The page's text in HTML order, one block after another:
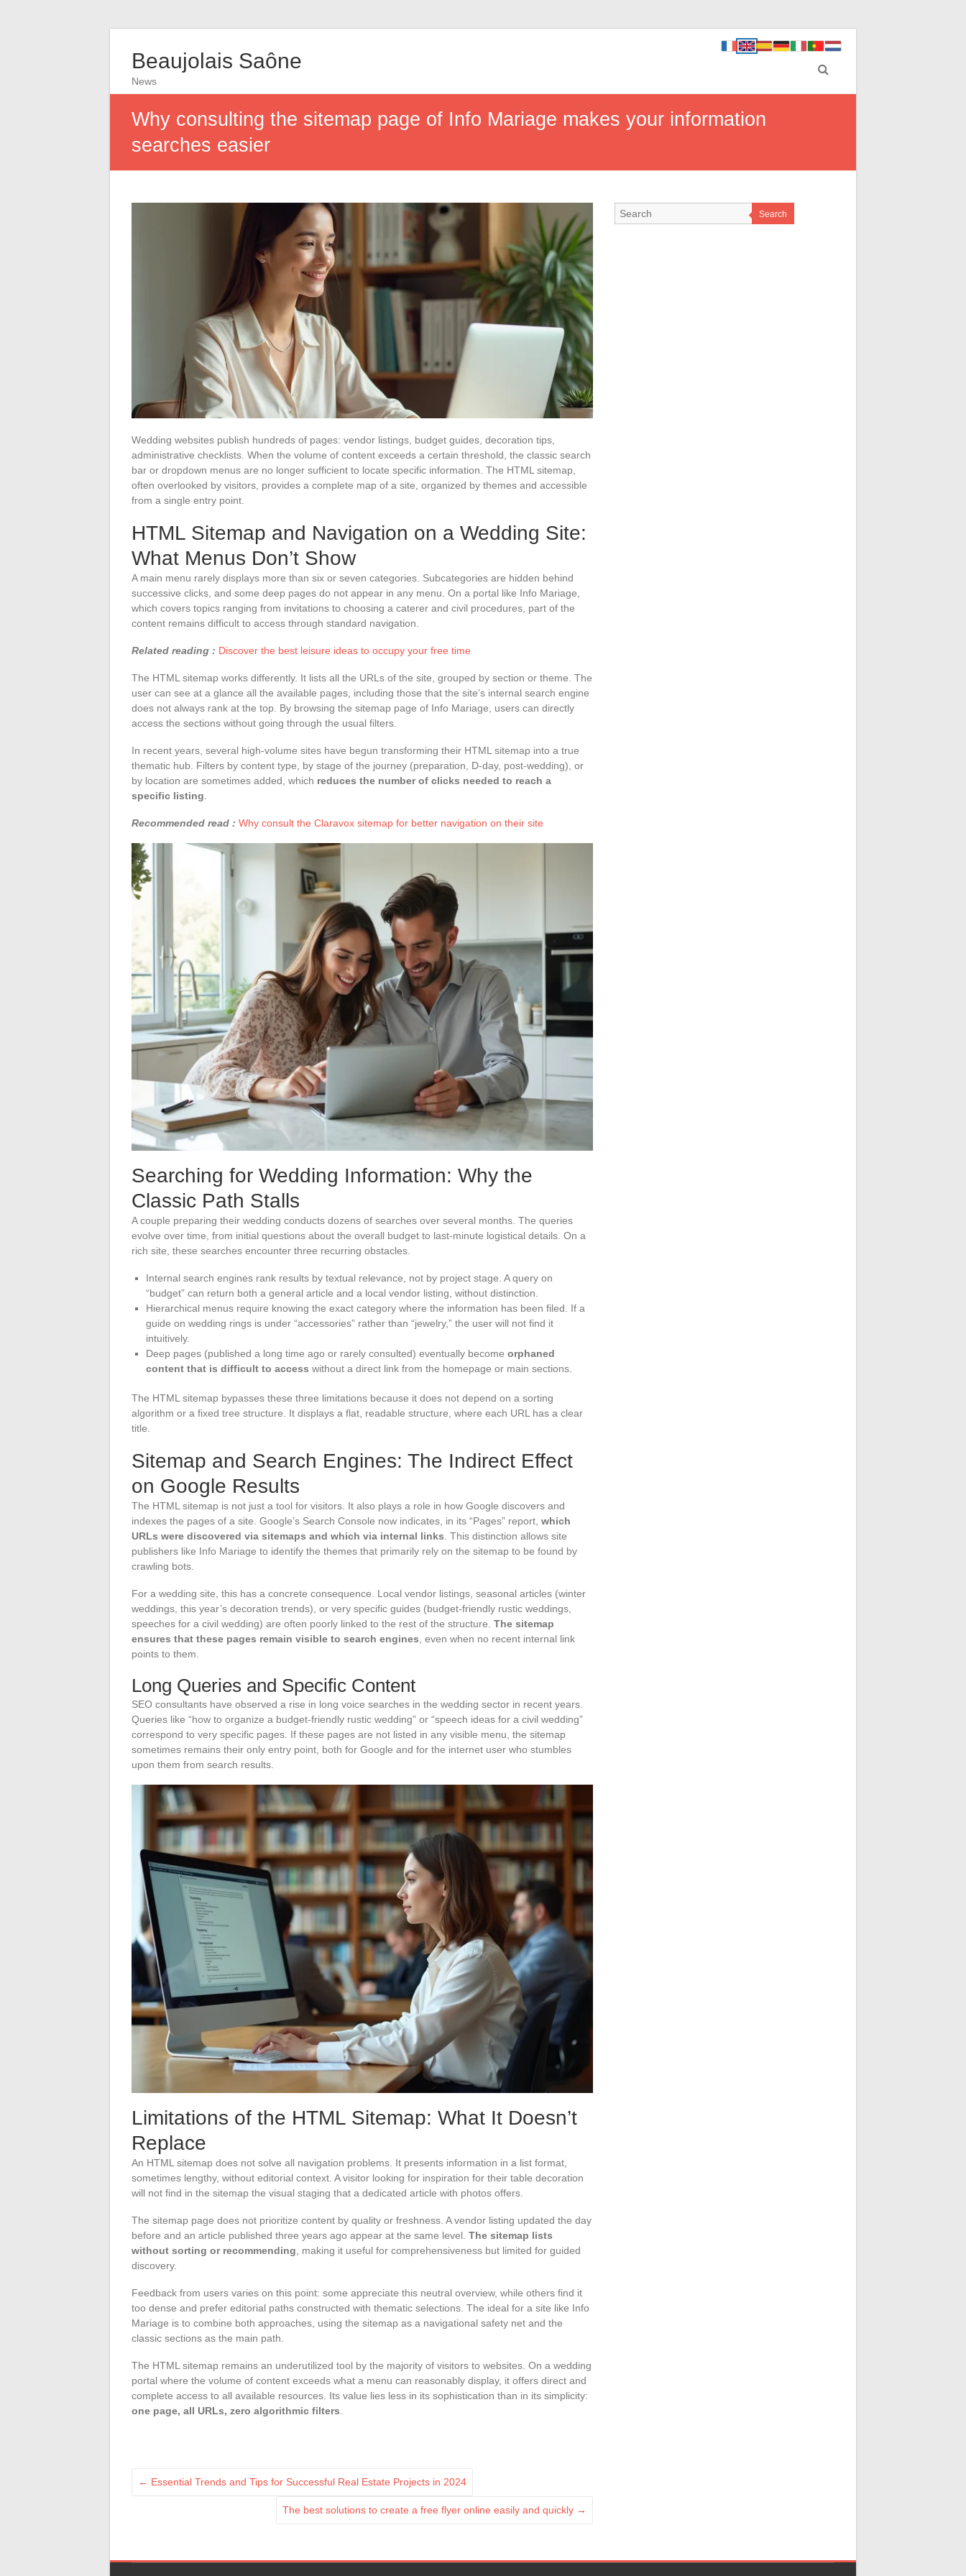
Beaujolais Saône
News
Why consulting the sitemap page of Info Mariage makes your information
searches easier
Wedding websites publish hundreds of pages: vendor listings, budget guides, decoration tips,
administrative checklists. When the volume of content exceeds a certain threshold, the classic search
bar or dropdown menus are no longer sufficient to locate specific information. The HTML sitemap,
often overlooked by visitors, provides a complete map of a site, organized by themes and accessible
from a single entry point.
HTML Sitemap and Navigation on a Wedding Site:
What Menus Don’t Show
A main menu rarely displays more than six or seven categories. Subcategories are hidden behind
successive clicks, and some deep pages do not appear in any menu. On a portal like Info Mariage,
which covers topics ranging from invitations to choosing a caterer and civil procedures, part of the
content remains difficult to access through standard navigation.
Related reading : Discover the best leisure ideas to occupy your free time
The HTML sitemap works differently. It lists all the URLs of the site, grouped by section or theme. The
user can see at a glance all the available pages, including those that the site’s internal search engine
does not always rank at the top. By browsing the sitemap page of Info Mariage, users can directly
access the sections without going through the usual filters.
In recent years, several high-volume sites have begun transforming their HTML sitemap into a true
thematic hub. Filters by content type, by stage of the journey (preparation, D-day, post-wedding), or
by location are sometimes added, which reduces the number of clicks needed to reach a
specific listing
Recommended read : Why consult the Claravox sitemap for better navigation on their site
Searching for Wedding Information: Why the
Classic Path Stalls
A couple preparing their wedding conducts dozens of searches over several months. The queries
evolve over time, from initial questions about the overall budget to last-minute logistical details. On a
rich site, these searches encounter three recurring obstacles.
Internal search engines rank results by textual relevance, not by project stage. A query on
“budget” can return both a general article and a local vendor listing, without distinction.
Hierarchical menus require knowing the exact category where the information has been filed. If a
guide on wedding rings is under “accessories” rather than “jewelry,” the user will not find it
intuitively.
Deep pages (published a long time ago or rarely consulted) eventually become orphaned
content that is difficult to access without a direct link from the homepage or main sections.
The HTML sitemap bypasses these three limitations because it does not depend on a sorting
algorithm or a fixed tree structure. It displays a flat, readable structure, where each URL has a clear
title.
Sitemap and Search Engines: The Indirect Effect
on Google Results
The HTML sitemap is not just a tool for visitors. It also plays a role in how Google discovers and
indexes the pages of a site. Google’s Search Console now indicates, in its “Pages” report, which
URLs were discovered via sitemaps and which via internal links. This distinction allows site
publishers like Info Mariage to identify the themes that primarily rely on the sitemap to be found by
crawling bots.
For a wedding site, this has a concrete consequence. Local vendor listings, seasonal articles (winter
weddings, this year’s decoration trends), or very specific guides (budget-friendly rustic weddings,
speeches for a civil wedding) are often poorly linked to the rest of the structure. The sitemap
ensures that these pages remain visible to search engines, even when no recent internal link
points to them.
Long Queries and Specific Content
SEO consultants have observed a rise in long voice searches in the wedding sector in recent years.
Queries like “how to organize a budget-friendly rustic wedding” or “speech ideas for a civil wedding”
correspond to very specific pages. If these pages are not listed in any visible menu, the sitemap
sometimes remains their only entry point, both for Google and for the internet user who stumbles
upon them from search results.
Limitations of the HTML Sitemap: What It Doesn’t
Replace
An HTML sitemap does not solve all navigation problems. It presents information in a list format,
sometimes lengthy, without editorial context. A visitor looking for inspiration for their table decoration
will not find in the sitemap the visual staging that a dedicated article with photos offers.
The sitemap page does not prioritize content by quality or freshness. A vendor listing updated the day
before and an article published three years ago appear at the same level. The sitemap lists
without sorting or recommending , making it useful for comprehensiveness but limited for guided
discovery.
Feedback from users varies on this point: some appreciate this neutral overview, while others find it
too dense and prefer editorial paths constructed with thematic selections. The ideal for a site like Info
Mariage is to combine both approaches, using the sitemap as a navigational safety net and the
classic sections as the main path.
The HTML sitemap remains an underutilized tool by the majority of visitors to websites. On a wedding
portal where the volume of content exceeds what a menu can reasonably display, it offers direct and
complete access to all available resources. Its value lies less in its sophistication than in its simplicity:
one page, all URLs, zero algorithmic filters
← Essential Trends and Tips for Successful Real Estate Projects in 2024
The best solutions to create a free flyer online easily and quickly →
Search